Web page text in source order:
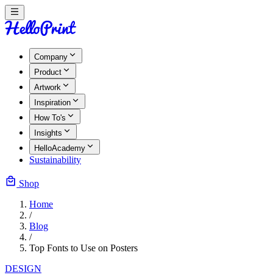
Company
Product
Artwork
Inspiration
How To's
Insights
HelloAcademy
Sustainability
Shop
Home
/
Blog
/
Top Fonts to Use on Posters
DESIGN